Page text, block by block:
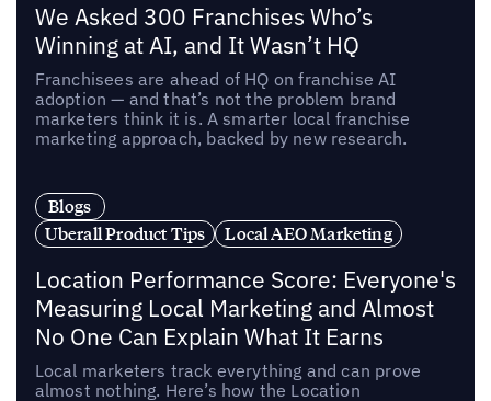
We Asked 300 Franchises Who’s
Winning at AI, and It Wasn’t HQ
Franchisees are ahead of HQ on franchise AI
adoption — and that’s not the problem brand
marketers think it is. A smarter local franchise
marketing approach, backed by new research.
Blogs
Uberall Product Tips
Local AEO Marketing
Location Performance Score: Everyone's
Measuring Local Marketing and Almost
No One Can Explain What It Earns
Local marketers track everything and can prove
almost nothing. Here’s how the Location